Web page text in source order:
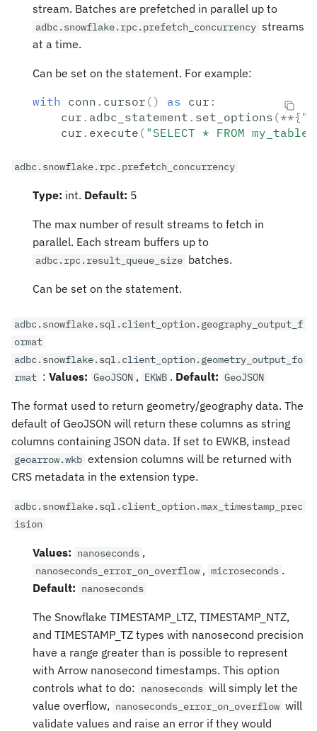
stream. Batches are prefetched in parallel up to
adbc.snowflake.rpc.prefetch_concurrency streams
at a time.
Can be set on the statement. For example:
with conn . cursor () as cur :
cur . adbc_statement . set_options (**{
cur . execute ( "SELECT * FROM my_table"
adbc.snowflake.rpc.prefetch_concurrency
Type: int. Default: 5
The max number of result streams to fetch in
parallel. Each stream buffers up to
adbc.rpc.result_queue_size batches.
Can be set on the statement.
adbc.snowflake.sql.client_option.geography_output_f
ormat
adbc.snowflake.sql.client_option.geometry_output_fo
rmat : Values: GeoJSON , EKWB . Default: GeoJSON
The format used to return geometry/geography data. The
default of GeoJSON will return these columns as string
columns containing JSON data. If set to EWKB, instead
geoarrow.wkb extension columns will be returned with
CRS metadata in the extension type.
adbc.snowflake.sql.client_option.max_timestamp_prec
ision
Values: nanoseconds ,
nanoseconds_error_on_overflow , microseconds .
Default: nanoseconds
The Snowflake TIMESTAMP_LTZ, TIMESTAMP_NTZ,
and TIMESTAMP_TZ types with nanosecond precision
have a range greater than is possible to represent
with Arrow nanosecond timestamps. This option
controls what to do: nanoseconds will simply let the
value overflow, nanoseconds_error_on_overflow will
validate values and raise an error if they would